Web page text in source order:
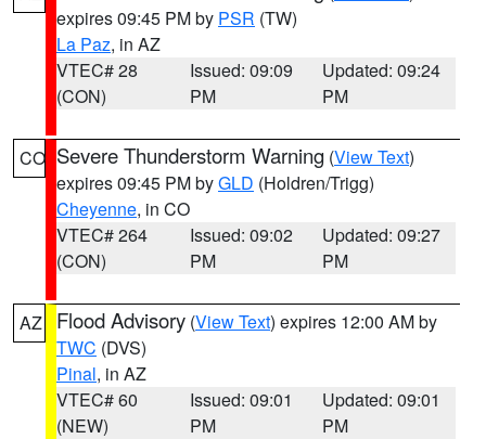
expires 09:45 PM by PSR (TW)
La Paz, in AZ
VTEC# 28
(CON)
Issued: 09:09
PM
Updated: 09:24
PM
CO Severe Thunderstorm Warning (View Text)
expires 09:45 PM byGLD (Holdren/Trigg)
Cheyenne, in CO
VTEC# 264
(CON)
Issued: 09:02
PM
Updated: 09:27
PM
AZ Flood Advisory (View Text) expires 12:00 AM by
TWC (DVS)
Pinal, in AZ
VTEC# 60
(NEW)
Issued: 09:01
PM
Updated: 09:01
PM